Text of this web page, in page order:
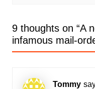
9 thoughts on “A
infamous mail-
Tommy